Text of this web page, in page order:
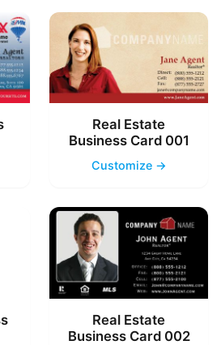
Real Estate
Business Card 001
Customize →
Real Estate
Business Card 002